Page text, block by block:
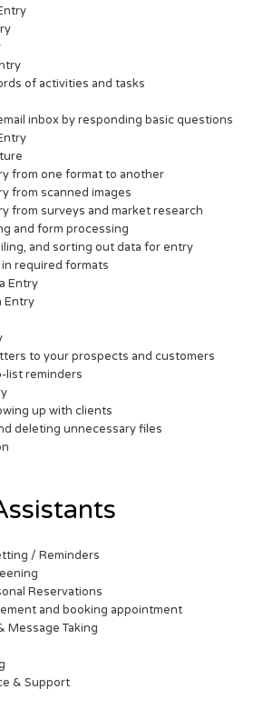
of activities and tasks
inbox by responding basic questions
from one format to another
from scanned images
from surveys and market research
and form processing
and sorting out data for entry
required formats
Entry
Entry
to your prospects and customers
list reminders
up with clients
deleting unnecessary files
/ Reminders
Reservations
and booking appointment
Message Taking
& Support